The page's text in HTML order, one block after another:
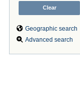
Geographic search
Advanced search